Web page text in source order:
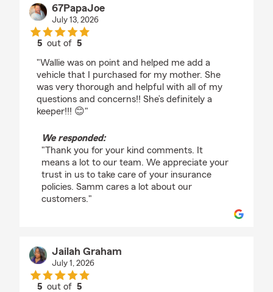
67PapaJoe
July 13, 2026
5 out of5
"Wallie was on point and helped me add a
vehicle that I purchased for my mother. She
was very thorough and helpful with all of my
questions and concerns!! She’s definitely a
keeper!!! 😊"
We responded:
"Thank you for your kind comments. It
means a lot to our team. We appreciate your
trust in us to take care of your insurance
policies. Samm cares a lot about our
customers."
Jailah Graham
July 1, 2026
5 out of5